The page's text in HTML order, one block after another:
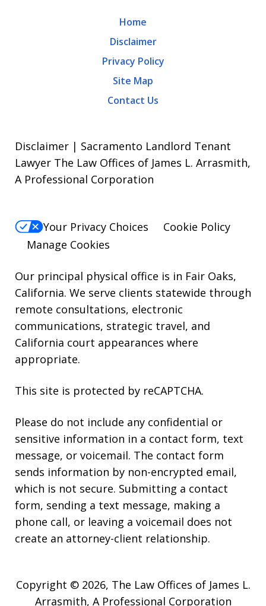
Home
Disclaimer
Privacy Policy
Site Map
Contact Us
Disclaimer | Sacramento Landlord Tenant
Lawyer The Law Offices of James L. Arrasmith,
A Professional Corporation
Your Privacy Choices
Cookie Policy
Manage Cookies
Our principal physical office is in Fair Oaks,
California. We serve clients statewide through
remote consultations, electronic
communications, strategic travel, and
California court appearances where
appropriate.
This site is protected by reCAPTCHA.
Please do not include any confidential or
sensitive information in a contact form, text
message, or voicemail. The contact form
sends information by non-encrypted email,
which is not secure. Submitting a contact
form, sending a text message, making a
phone call, or leaving a voicemail does not
create an attorney-client relationship.
Copyright © 2026, The Law Offices of James L.
Arrasmith, A Professional Corporation